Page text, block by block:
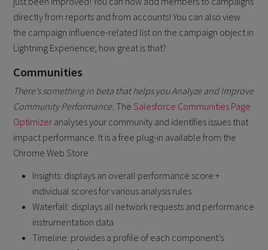
directly from reports and from accounts! You can also view
the campaign influence-related list on the campaign object in
Lightning Experience; how great is that?
Communities
There’s something in beta that helps you Analyze and Improve
Community Performance. The Salesforce Communities Page
Optimizer analyses your community and identifies issues that
impact performance. It is a free plug-in available from the
Chrome Web Store
Insights: displays an overall performance score +
individual scores for various analysis rules
Waterfall: displays all network requests and performance
instrumentation data
Timeline: provides a profile of each component’s